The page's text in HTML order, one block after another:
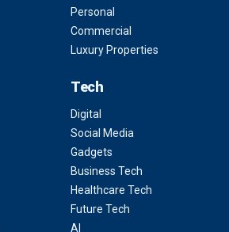
Personal
Commercial
Luxury Properties
Tech
Digital
Social Media
Gadgets
Business Tech
Healthcare Tech
Future Tech
AI